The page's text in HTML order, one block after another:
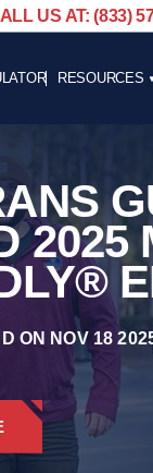
US AT: (833)
RESOURCES
ADVOCACY
HELPFUL
2025
ON NOV 18